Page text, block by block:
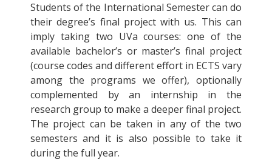
Students of the International Semester can do
their degree’s final project with us. This can
imply taking two UVa courses: one of the
available bachelor’s or master’s final project
(course codes and different effort in ECTS vary
among the programs we offer), optionally
complemented by an internship in the
research group to make a deeper final project.
The project can be taken in any of the two
semesters and it is also possible to take it
during the full year.